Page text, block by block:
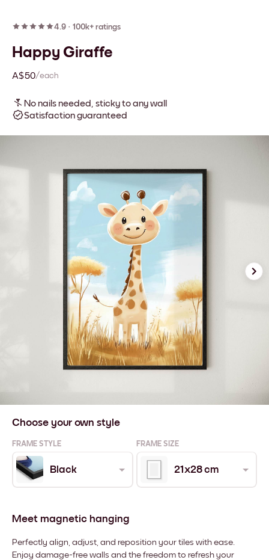
4.9 · 100k+ ratings
Happy Giraffe
A$50/each
No nails needed, sticky to any wall
Satisfaction guaranteed
Choose your own style
FRAME STYLE FRAME SIZE
Black 21x28 cm
Meet magnetic hanging
Perfectly align, adjust, and reposition your tiles with ease.
Enjoy damage-free walls and the freedom to refresh your